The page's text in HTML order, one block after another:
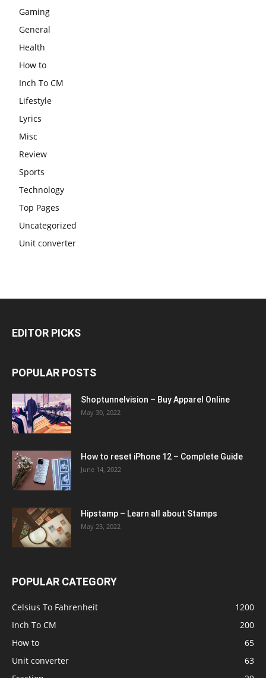
Gaming
General
Health
How to
Inch To CM
Lifestyle
Lyrics
Misc
Review
Sports
Technology
Top Pages
Uncategorized
Unit converter
EDITOR PICKS
POPULAR POSTS
Shoptunnelvision – Buy Apparel Online
May 30, 2022
How to reset iPhone 12 – Complete Guide
June 14, 2022
Hipstamp – Learn all about Stamps
May 23, 2022
POPULAR CATEGORY
Celsius To Fahrenheit
1200
Inch To CM
200
How to
65
Unit converter
63